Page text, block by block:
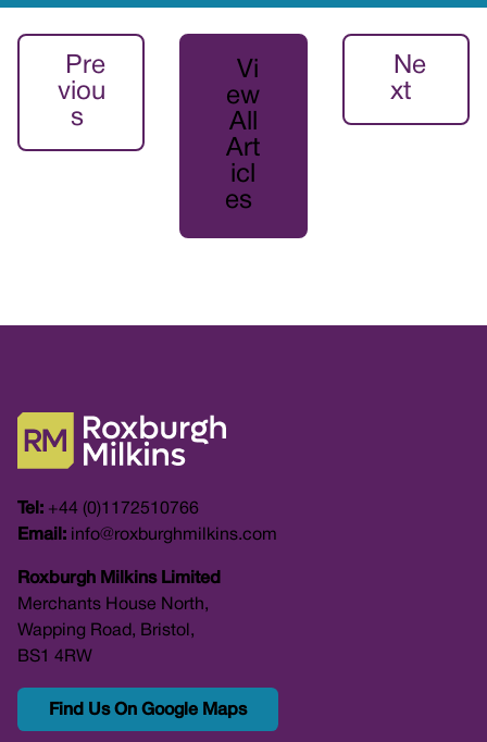
Pre
viou
s
Vi
ew
All
Art
icl
es
Ne
xt
Tel: +44 (0)1172510766
Email: info@roxburghmilkins.com
Roxburgh Milkins Limited
Merchants House North,
Wapping Road, Bristol,
BS1 4RW
Find Us On Google Maps